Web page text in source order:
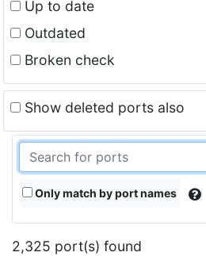
Up to date
Outdated
Broken check
Show deleted ports also
Only match by port names
2,325 port(s) found